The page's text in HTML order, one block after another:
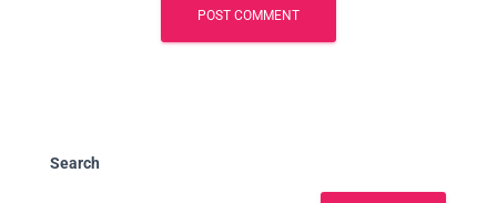
Search